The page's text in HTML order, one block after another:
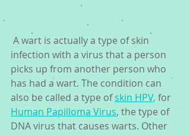
infection with a virus that a person
picks up from another person who
has had a wart. The condition can
also be called a type of skin HPV, for
Human Papilloma Virus, the type of
DNA virus that causes warts. Other